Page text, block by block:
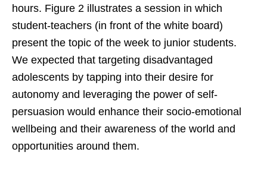
hours. Figure 2 illustrates a session in which
student-teachers (in front of the white board)
present the topic of the week to junior students.
We expected that targeting disadvantaged
adolescents by tapping into their desire for
autonomy and leveraging the power of self-
persuasion would enhance their socio-emotional
wellbeing and their awareness of the world and
opportunities around them.